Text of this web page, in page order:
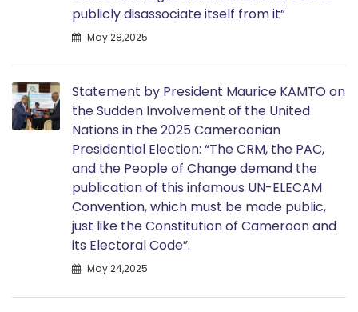
publicly disassociate itself from it”
May 28,2025
Statement by President Maurice KAMTO on
the Sudden Involvement of the United
Nations in the 2025 Cameroonian
Presidential Election: “The CRM, the PAC,
and the People of Change demand the
publication of this infamous UN-ELECAM
Convention, which must be made public,
just like the Constitution of Cameroon and
its Electoral Code”.
May 24,2025